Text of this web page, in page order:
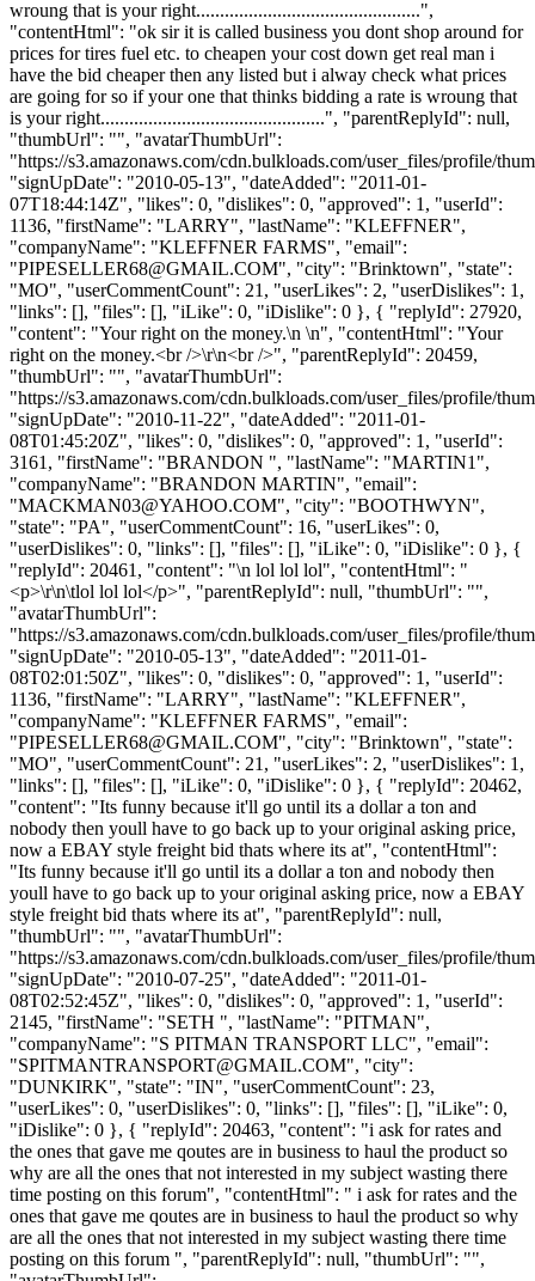
wroung that is your right...............................................",
"contentHtml": "ok sir it is called business you dont shop around for
prices for tires fuel etc. to cheapen your cost down get real man i
have the bid cheaper then any listed but i alway check what prices
are going for so if your one that thinks bidding a rate is wroung that
is your right...............................................", "parentReplyId": null,
"thumbUrl": "", "avatarThumbUrl":
"https://s3.amazonaws.com/cdn.bulkloads.com/user_files/profile/
"signUpDate": "2010-05-13", "dateAdded": "2011-01-
07T18:44:14Z", "likes": 0, "dislikes": 0, "approved": 1, "userId":
1136, "firstName": "LARRY", "lastName": "KLEFFNER",
"companyName": "KLEFFNER FARMS", "email":
"PIPESELLER68@GMAIL.COM", "city": "Brinktown", "state":
"MO", "userCommentCount": 21, "userLikes": 2, "userDislikes": 1,
"links": [], "files": [], "iLike": 0, "iDislike": 0 }, { "replyId": 27920,
"content": "Your right on the money.\n \n", "contentHtml": "Your
right on the money.<br />\r\n<br />", "parentReplyId": 20459,
"thumbUrl": "", "avatarThumbUrl":
"https://s3.amazonaws.com/cdn.bulkloads.com/user_files/profile/
"signUpDate": "2010-11-22", "dateAdded": "2011-01-
08T01:45:20Z", "likes": 0, "dislikes": 0, "approved": 1, "userId":
3161, "firstName": "BRANDON ", "lastName": "MARTIN1",
"companyName": "BRANDON MARTIN", "email":
"MACKMAN03@YAHOO.COM", "city": "BOOTHWYN",
"state": "PA", "userCommentCount": 16, "userLikes": 0,
"userDislikes": 0, "links": [], "files": [], "iLike": 0, "iDislike": 0 }, {
"replyId": 20461, "content": "\n lol lol lol", "contentHtml": "
<p>\r\n\tlol lol lol</p>", "parentReplyId": null, "thumbUrl": "",
"avatarThumbUrl":
"https://s3.amazonaws.com/cdn.bulkloads.com/user_files/profile/
"signUpDate": "2010-05-13", "dateAdded": "2011-01-
08T02:01:50Z", "likes": 0, "dislikes": 0, "approved": 1, "userId":
1136, "firstName": "LARRY", "lastName": "KLEFFNER",
"companyName": "KLEFFNER FARMS", "email":
"PIPESELLER68@GMAIL.COM", "city": "Brinktown", "state":
"MO", "userCommentCount": 21, "userLikes": 2, "userDislikes": 1,
"links": [], "files": [], "iLike": 0, "iDislike": 0 }, { "replyId": 20462,
"content": "Its funny because it'll go until its a dollar a ton and
nobody then youll have to go back up to your original asking price,
now a EBAY style freight bid thats where its at", "contentHtml":
"Its funny because it'll go until its a dollar a ton and nobody then
youll have to go back up to your original asking price, now a EBAY
style freight bid thats where its at", "parentReplyId": null,
"thumbUrl": "", "avatarThumbUrl":
"https://s3.amazonaws.com/cdn.bulkloads.com/user_files/profile/
"signUpDate": "2010-07-25", "dateAdded": "2011-01-
08T02:52:45Z", "likes": 0, "dislikes": 0, "approved": 1, "userId":
2145, "firstName": "SETH ", "lastName": "PITMAN",
"companyName": "S PITMAN TRANSPORT LLC", "email":
"SPITMANTRANSPORT@GMAIL.COM", "city":
"DUNKIRK", "state": "IN", "userCommentCount": 23,
"userLikes": 0, "userDislikes": 0, "links": [], "files": [], "iLike": 0,
"iDislike": 0 }, { "replyId": 20463, "content": "i ask for rates and
the ones that gave me qoutes are in business to haul the product so
why are all the ones that not interested in my subject wasting there
time posting on this forum", "contentHtml": " i ask for rates and the
ones that gave me qoutes are in business to haul the product so why
are all the ones that not interested in my subject wasting there time
posting on this forum ", "parentReplyId": null, "thumbUrl": "",